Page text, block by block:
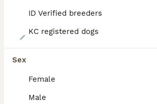
ID Verified breeders
KC registered dogs
Sex
Female
Male
Jack Russell
9 weeks 4